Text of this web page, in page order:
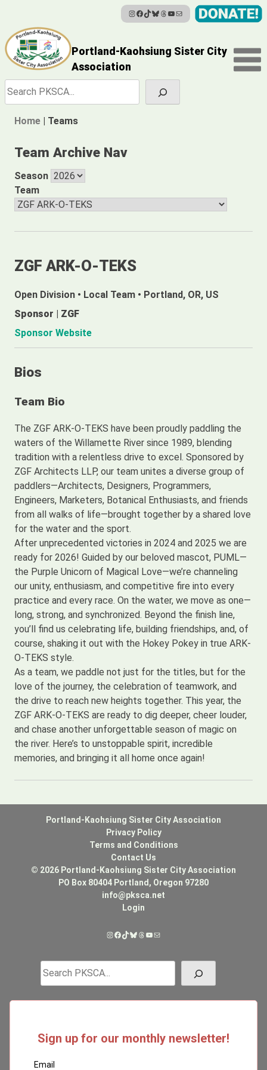
content
Instagram
Facebook
TikTok
Bluesky
Threads
YouTube
Mail
Portland-Kaohsiung Sister City
Association
Search
Home | Teams
Team Archive Nav
Season
Team
ZGF ARK-O-TEKS
Open Division • Local Team • Portland, OR, US
Sponsor | ZGF
Sponsor Website
Bios
Team Bio
The ZGF ARK-O-TEKS have been proudly paddling the
waters of the Willamette River since 1989, blending
tradition with a relentless drive to excel. Sponsored by
ZGF Architects LLP, our team unites a diverse group of
paddlers—Architects, Designers, Programmers,
Engineers, Marketers, Botanical Enthusiasts, and friends
from all walks of life—brought together by a shared love
for the water and the sport.
After unprecedented victories in 2024 and 2025 we are
ready for 2026! Guided by our beloved mascot, PUML—
the Purple Unicorn of Magical Love—we’re channeling
our unity, enthusiasm, and competitive fire into every
practice and every race. On the water, we move as one—
long, strong, and synchronized. Beyond the finish line,
you’ll find us celebrating life, building friendships, and, of
course, shaking it out with the Hokey Pokey in true ARK-
O-TEKS style.
As a team, we paddle not just for the titles, but for the
love of the journey, the celebration of teamwork, and
the drive to reach new heights together. This year, the
ZGF ARK-O-TEKS are ready to dig deeper, cheer louder,
and chase another unforgettable season of magic on
the river. Here’s to unstoppable spirit, incredible
memories, and bringing it all home once again!
Portland-Kaohsiung Sister City Association
Privacy Policy
Terms and Conditions
Contact Us
© 2026 Portland-Kaohsiung Sister City Association
PO Box 80404 Portland, Oregon 97280
info@pksca.net
Login
Instagram
Facebook
TikTok
Bluesky
Threads
YouTube
Mail